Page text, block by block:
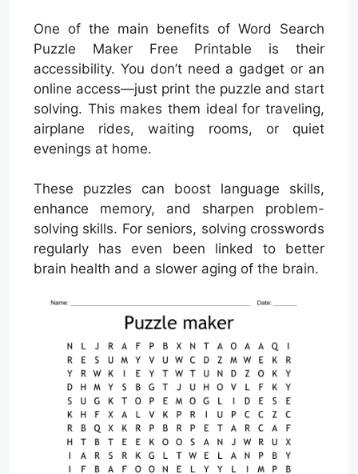
One of the main benefits of Word Search
Puzzle Maker Free Printable is their
accessibility. You don’t need a gadget or an
online access—just print the puzzle and start
solving. This makes them ideal for traveling,
airplane rides, waiting rooms, or quiet
evenings at home.
These puzzles can boost language skills,
enhance memory, and sharpen problem-
solving skills. For seniors, solving crosswords
regularly has even been linked to better
brain health and a slower aging of the brain.